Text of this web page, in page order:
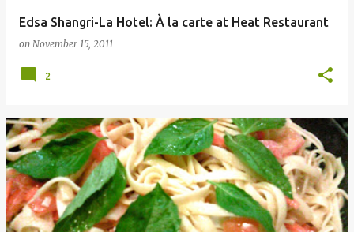
Edsa Shangri-La Hotel: À la carte at Heat Restaurant
on November 15, 2011
2